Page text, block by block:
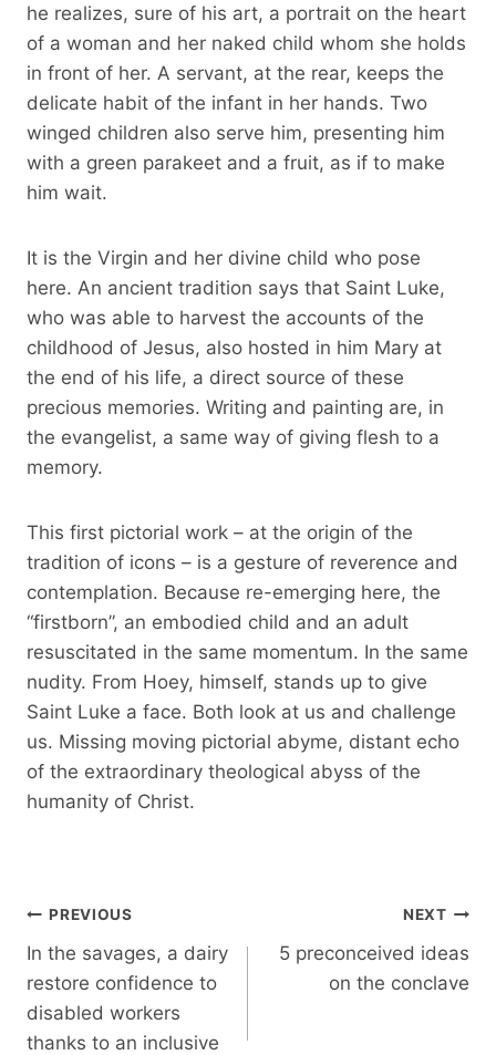
he realizes, sure of his art, a portrait on the heart
of a woman and her naked child whom she holds
in front of her. A servant, at the rear, keeps the
delicate habit of the infant in her hands. Two
winged children also serve him, presenting him
with a green parakeet and a fruit, as if to make
him wait.
It is the Virgin and her divine child who pose
here. An ancient tradition says that Saint Luke,
who was able to harvest the accounts of the
childhood of Jesus, also hosted in him Mary at
the end of his life, a direct source of these
precious memories. Writing and painting are, in
the evangelist, a same way of giving flesh to a
memory.
This first pictorial work – at the origin of the
tradition of icons – is a gesture of reverence and
contemplation. Because re-emerging here, the
“firstborn”, an embodied child and an adult
resuscitated in the same momentum. In the same
nudity. From Hoey, himself, stands up to give
Saint Luke a face. Both look at us and challenge
us. Missing moving pictorial abyme, distant echo
of the extraordinary theological abyss of the
humanity of Christ.
Post
navigation
PREVIOUS
In the savages, a dairy
restore confidence to
disabled workers
thanks to an inclusive
NEXT
5 preconceived ideas
on the conclave